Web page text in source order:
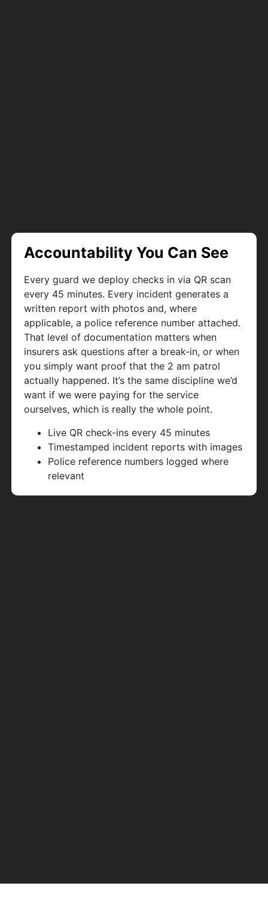
Accountability You Can See
Every guard we deploy checks in via QR scan
every 45 minutes. Every incident generates a
written report with photos and, where
applicable, a police reference number attached.
That level of documentation matters when
insurers ask questions after a break-in, or when
you simply want proof that the 2 am patrol
actually happened. It’s the same discipline we’d
want if we were paying for the service
ourselves, which is really the whole point.
Live QR check-ins every 45 minutes
Timestamped incident reports with images
Police reference numbers logged where
relevant